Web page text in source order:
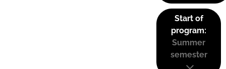
Start of
program:
Summer
semester